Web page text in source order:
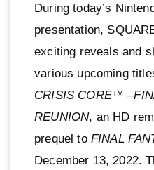
During today’s
presentation,
exciting reveals and
various upcoming
CRISIS CORE™
REUNION, an HD
prequel to FINAL
December 13, 2022.